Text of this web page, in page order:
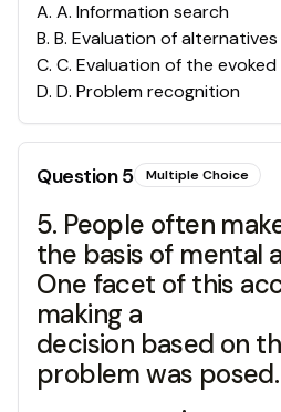
A. A. Information search
B. B. Evaluation of alternatives
C. C. Evaluation of the
D. D. Problem recognition
Question5 Multiple Choice
5. People often
the basis of mental
One facet of this
making a
decision based on
problem was
________.